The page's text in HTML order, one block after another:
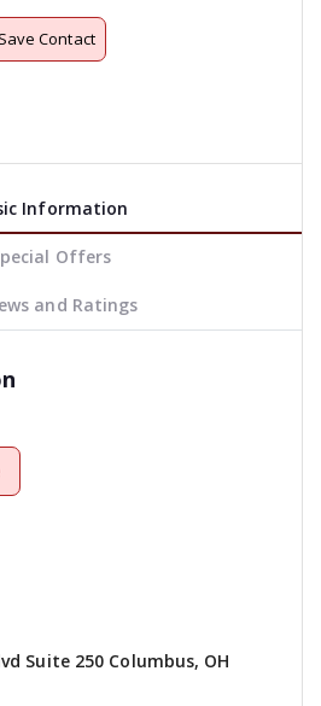
Save Contact
Information
Offers
and Ratings
Suite 250 Columbus, OH